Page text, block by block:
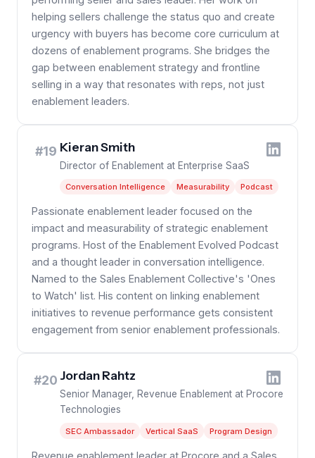
helping sellers challenge the status quo and create
urgency with buyers has become core curriculum at
dozens of enablement programs. She bridges the
gap between enablement strategy and frontline
selling in a way that resonates with reps, not just
enablement leaders.
#19 Kieran Smith
Director of Enablement at Enterprise SaaS
Conversation Intelligence Measurability Podcast
Passionate enablement leader focused on the
impact and measurability of strategic enablement
programs. Host of the Enablement Evolved Podcast
and a thought leader in conversation intelligence.
Named to the Sales Enablement Collective's 'Ones
to Watch' list. His content on linking enablement
initiatives to revenue performance gets consistent
engagement from senior enablement professionals.
#20 Jordan Rahtz
Senior Manager, Revenue Enablement at Procore
Technologies
SEC Ambassador Vertical SaaS Program Design
Revenue enablement leader at Procore and a Sales